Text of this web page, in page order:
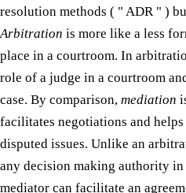
resolution methods ( " ADR " )
Arbitration is more like a less
place in a courtroom. In
role of a judge in a courtroom
case. By comparison, mediation
facilitates negotiations and
disputed issues. Unlike an
any decision making authority in
mediator can facilitate an